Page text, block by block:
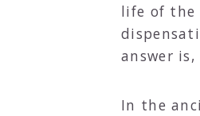
life of the
answer is,
In the